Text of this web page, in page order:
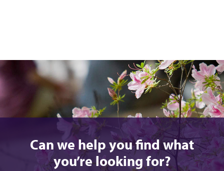
Can we help you find what
you’re looking for?